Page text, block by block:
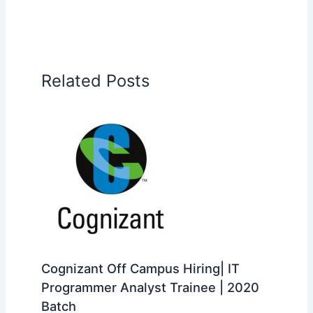
Related Posts
Cognizant Off Campus Hiring| IT
Programmer Analyst Trainee | 2020
Batch